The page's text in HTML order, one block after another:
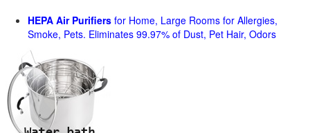
HEPA Air Purifiers for Home, Large Rooms for Allergies,
Smoke, Pets. Eliminates 99.97% of Dust, Pet Hair, Odors